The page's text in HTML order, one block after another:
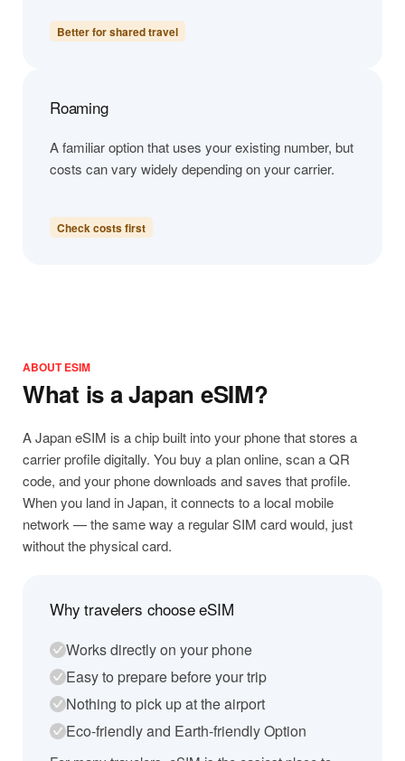
Better for shared travel
Roaming
A familiar option that uses your existing number, but
costs can vary widely depending on your carrier.
Check costs first
ABOUT ESIM
What is a Japan eSIM?
A Japan eSIM is a chip built into your phone that stores a
carrier profile digitally. You buy a plan online, scan a QR
code, and your phone downloads and saves that profile.
When you land in Japan, it connects to a local mobile
network — the same way a regular SIM card would, just
without the physical card.
Why travelers choose eSIM
Works directly on your phone
Easy to prepare before your trip
Nothing to pick up at the airport
Eco-friendly and Earth-friendly Option